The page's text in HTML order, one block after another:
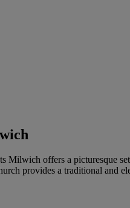
Milwich offers a picturesque
provides a traditional and